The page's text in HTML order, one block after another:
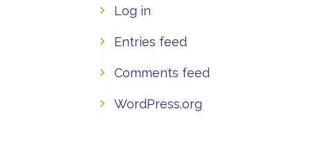
Log in
Entries feed
Comments feed
WordPress.org